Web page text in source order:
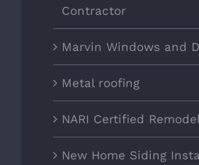
Contractor
Marvin Windows and
Metal roofing
NARI Certified
New Home Siding